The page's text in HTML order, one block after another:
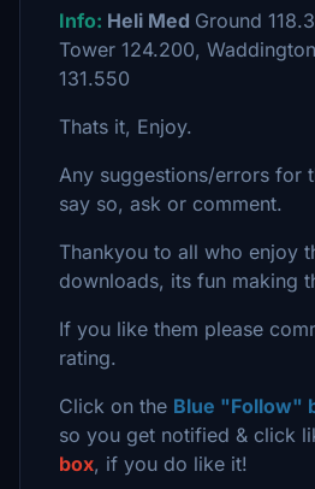
Info: Heli Med Ground
Tower 124.200,
131.550
Thats it, Enjoy.
Any suggestions/errors for
say so, ask or comment.
Thankyou to all who enjoy
downloads, its fun making
If you like them please
rating.
Click on the Blue "Follow"
so you get notified & click
box, if you do like it!